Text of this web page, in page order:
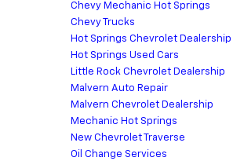
Chevy Mechanic Hot Springs
Chevy Trucks
Hot Springs Chevrolet Dealership
Hot Springs Used Cars
Little Rock Chevrolet Dealership
Malvern Auto Repair
Malvern Chevrolet Dealership
Mechanic Hot Springs
New Chevrolet Traverse
Oil Change Services